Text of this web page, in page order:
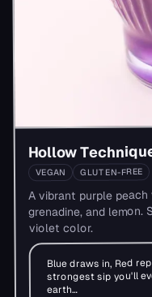
Hollow
VEGAN GLUTEN-FREE
A vibrant purple
grenadine, and lemon.
violet color.
Blue draws in, Red
strongest sip you'll
earth…